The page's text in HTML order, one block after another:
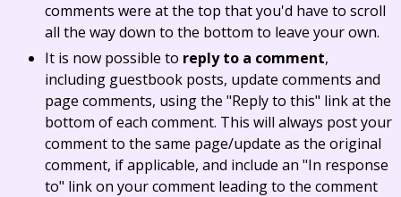
comments were at the top that you'd have to scroll
all the way down to the bottom to leave your own.
It is now possible to reply to a comment,
including guestbook posts, update comments and
page comments, using the "Reply to this" link at the
bottom of each comment. This will always post your
comment to the same page/update as the original
comment, if applicable, and include an "In response
to" link on your comment leading to the comment